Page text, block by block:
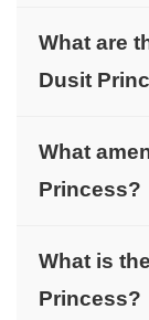
Village
What are
Dusit
minutes),
Marina (16
What
Princess?
dining
Wedgwood
What is
Princess?